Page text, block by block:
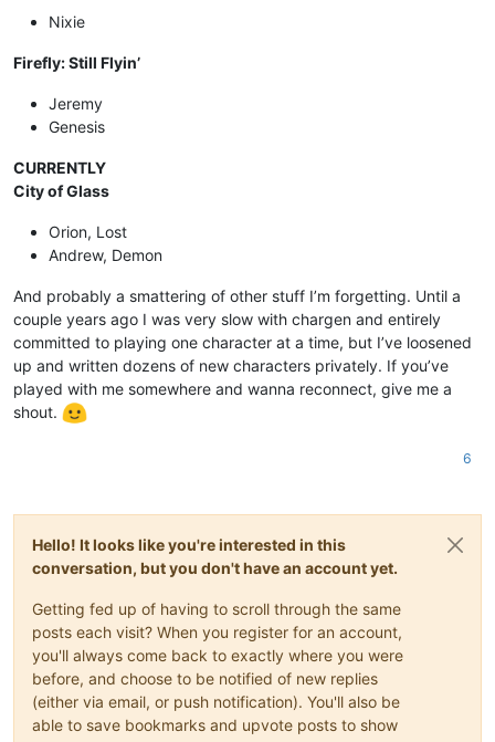
Nixie
Firefly: Still Flyin’
Jeremy
Genesis
CURRENTLY
City of Glass
Orion, Lost
Andrew, Demon
And probably a smattering of other stuff I’m forgetting. Until a
couple years ago I was very slow with chargen and entirely
committed to playing one character at a time, but I’ve loosened
up and written dozens of new characters privately. If you’ve
played with me somewhere and wanna reconnect, give me a
shout.
6
Hello! It looks like you're interested in this
conversation, but you don't have an account yet.
Getting fed up of having to scroll through the same
posts each visit? When you register for an account,
you'll always come back to exactly where you were
before, and choose to be notified of new replies
(either via email, or push notification). You'll also be
able to save bookmarks and upvote posts to show